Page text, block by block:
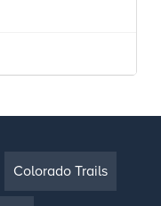
Colorado Trails